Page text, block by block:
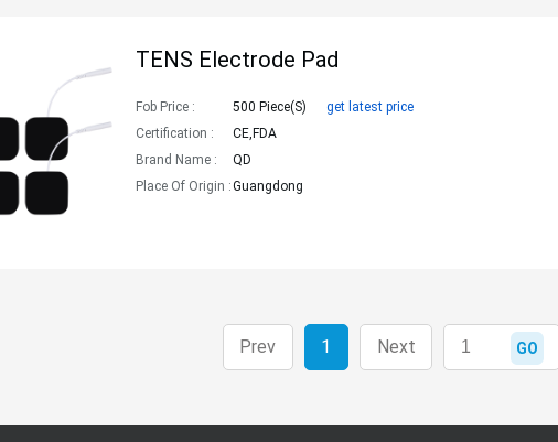
TENS Electrode Pad
Fob Price : 500 Piece(s)
get latest price
Certification :
CE,FDA
Brand Name :
QD
Place Of Origin :Guangdong
Prev 1 Next GO